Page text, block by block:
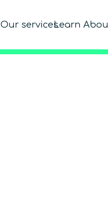
Our servicesLearn